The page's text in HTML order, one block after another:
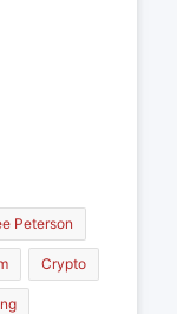
Peterson
Crypto